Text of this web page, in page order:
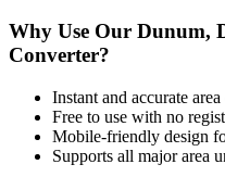
Why Use Our Dunum,
Converter?
Instant and accurate area
Free to use with no
Mobile-friendly design
Supports all majorarea